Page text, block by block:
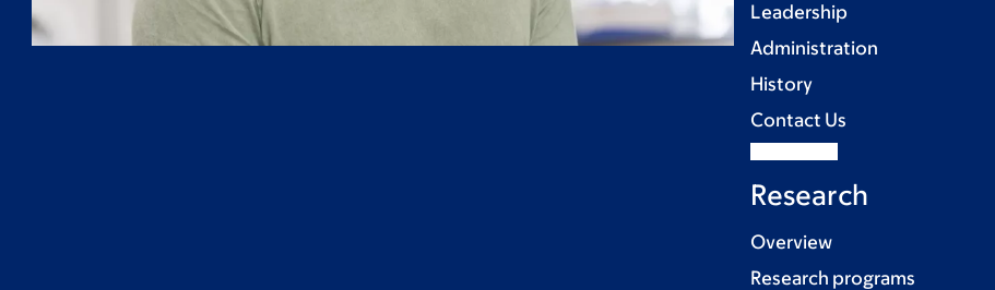
Leadership
Administration
History
Contact Us
Research
Overview
Research programs